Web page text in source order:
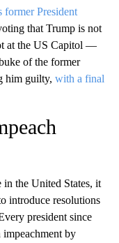
former President
that Trump is not
at the US Capitol —
of the former
him guilty, with a final
in the United States, it
introduce resolutions
president since
impeachment by